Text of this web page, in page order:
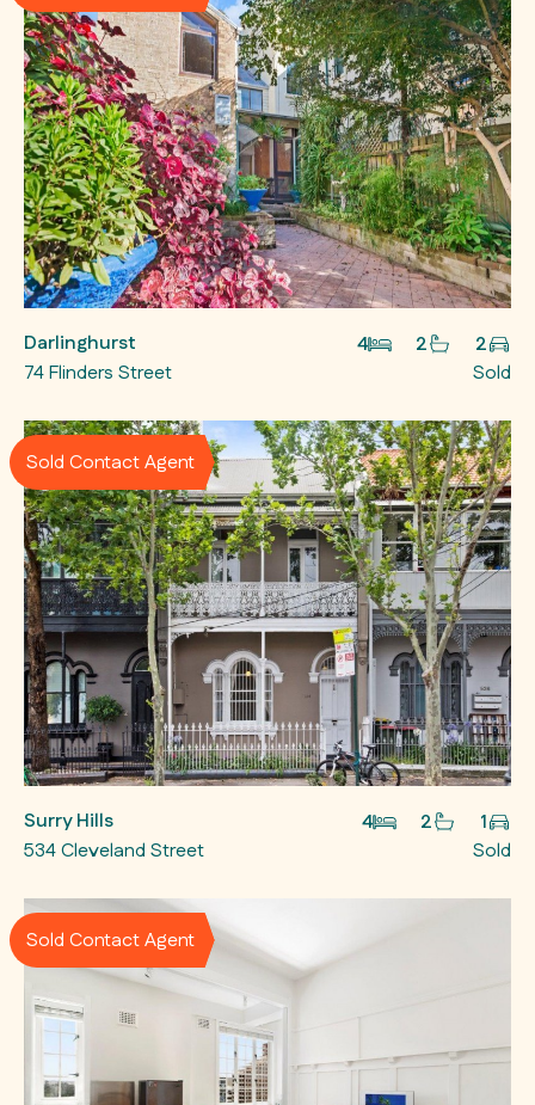
Darlinghurst 4 2
2
74 Flinders Street
Sold
Sold Contact Agent
Surry Hills 4 2
1
534 Cleveland Street
Sold
Sold Contact Agent